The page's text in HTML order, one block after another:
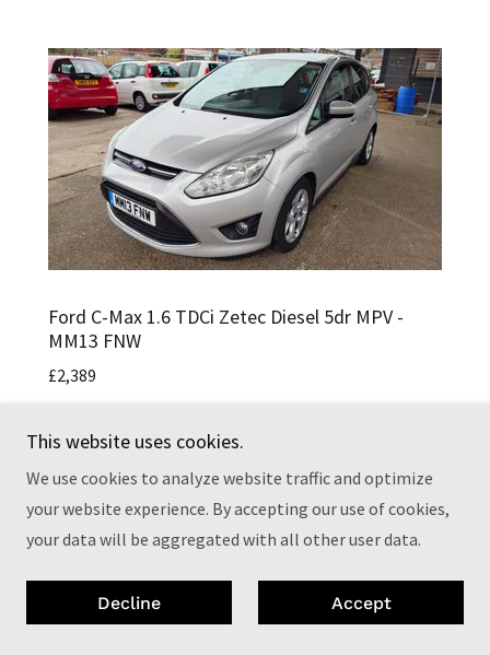
Ford C-Max 1.6 TDCi Zetec Diesel 5dr MPV -
MM13 FNW
£2,389
2 Owner From New
MOT May 2027
HPI Clear
Drives Really Well
Full Main Dealer Service History (bar one)
This website uses cookies.
We use cookies to analyze website traffic and optimize
your website experience. By accepting our use of cookies,
your data will be aggregated with all other user data.
Decline Accept